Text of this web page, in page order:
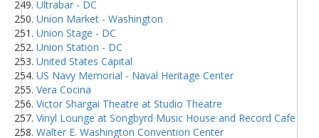
Ultrabar - DC
Union Market - Washington
Union Stage - DC
Union Station - DC
United States Capital
US Navy Memorial - Naval Heritage Center
Vera Cocina
Victor Shargai Theatre at Studio Theatre
Vinyl Lounge at Songbyrd Music House and Record Cafe
Walter E. Washington Convention Center